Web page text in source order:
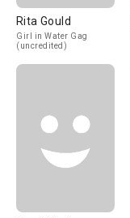
Rita Gould
Girl in Water Gag
(uncredited)